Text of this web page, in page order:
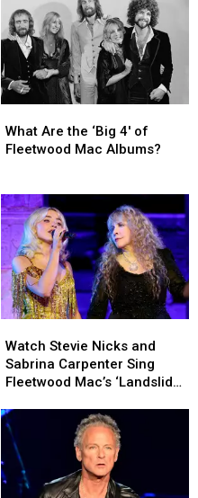
Are
the
of
Fleetwood
Mac
Albums?
What Are the ‘Big 4′ of
Fleetwood Mac Albums?
Are
the
of
Fleetwood
Mac
Albums?
Stevie
Nicks
and
Carpenter
Sing
Fleetwood
Mac’s
‘Landslide’
Watch Stevie Nicks and
Sabrina Carpenter Sing
Fleetwood Mac’s ‘Landslide’
Stevie
Nicks
and
Carpenter
Sing
Fleetwood
Mac’s
‘Landslide’